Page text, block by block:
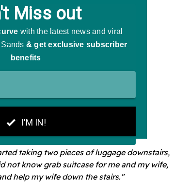
taking two pieces of luggage downstairs,
not know grab suitcase for me and my wife,
help my wife down the stairs."